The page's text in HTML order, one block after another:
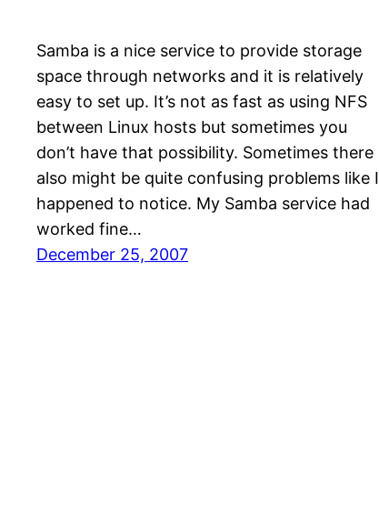
Samba is a nice service to provide storage
space through networks and it is relatively
easy to set up. It’s not as fast as using NFS
between Linux hosts but sometimes you
don’t have that possibility. Sometimes there
also might be quite confusing problems like I
happened to notice. My Samba service had
worked fine…
December 25, 2007